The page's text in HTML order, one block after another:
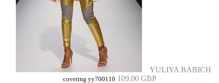
YULIYA BABICH
covering yy700110 109,00 GBP